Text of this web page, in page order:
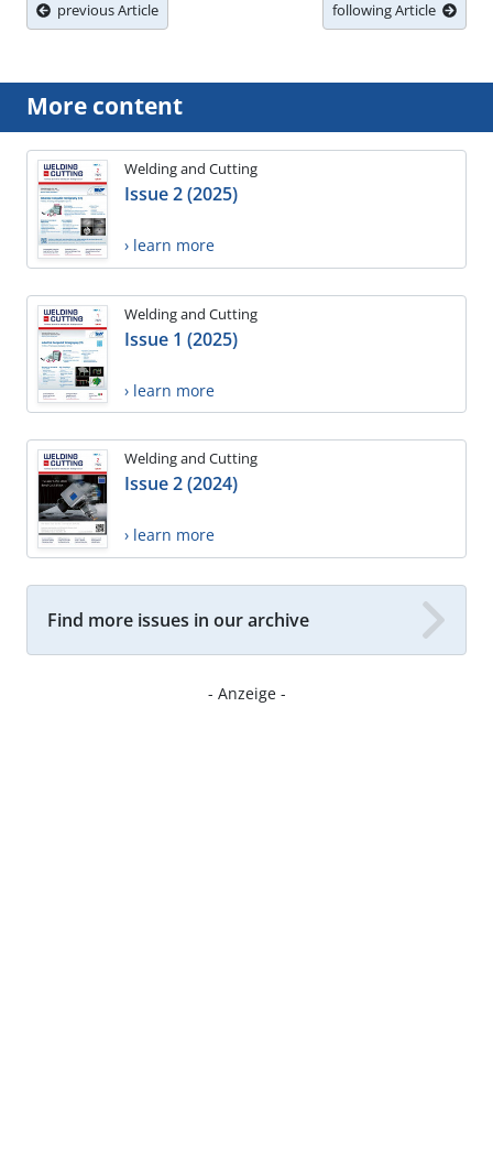
previous Article following Article
More content
Welding and Cutting
Issue 2 (2025)
› learn more
Welding and Cutting
Issue 1 (2025)
› learn more
Welding and Cutting
Issue 2 (2024)
› learn more
Find more issues in our archive
- Anzeige -